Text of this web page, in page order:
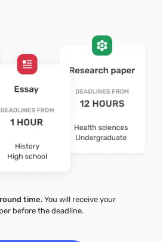
time.You will receive your
before the deadline.